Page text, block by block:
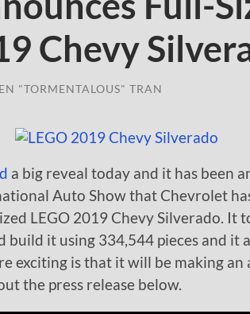
Chevy
"TORMENTALOUS" TRAN
a big reveal today and it has been
Auto Show that Chevrolet
LEGO 2019 Chevy Silverado. It
build it using 334,544 pieces and it
exciting is that it will be making an
the press release below.